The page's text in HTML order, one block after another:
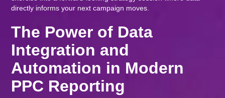
directly informs your next campaign moves.
The Power of Data
Integration and
Automation in Modern
PPC Reporting